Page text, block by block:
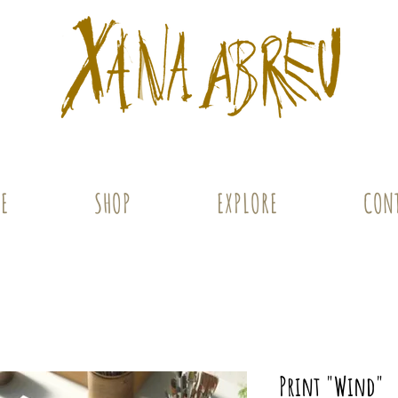
SHOP EXPLORE
Print "Wind"